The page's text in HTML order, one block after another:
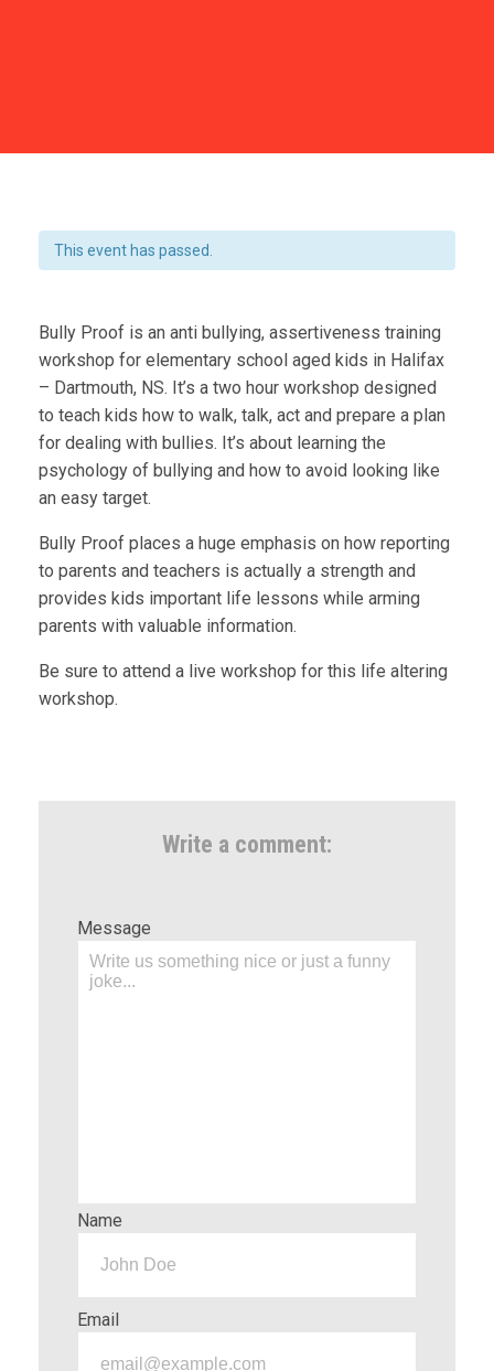
This event has passed.
Bully Proof is an anti bullying, assertiveness training
workshop for elementary school aged kids in Halifax
– Dartmouth, NS. It’s a two hour workshop designed
to teach kids how to walk, talk, act and prepare a plan
for dealing with bullies. It’s about learning the
psychology of bullying and how to avoid looking like
an easy target.
Bully Proof places a huge emphasis on how reporting
to parents and teachers is actually a strength and
provides kids important life lessons while arming
parents with valuable information.
Be sure to attend a live workshop for this life altering
workshop.
Write a comment:
Message
Name
Email